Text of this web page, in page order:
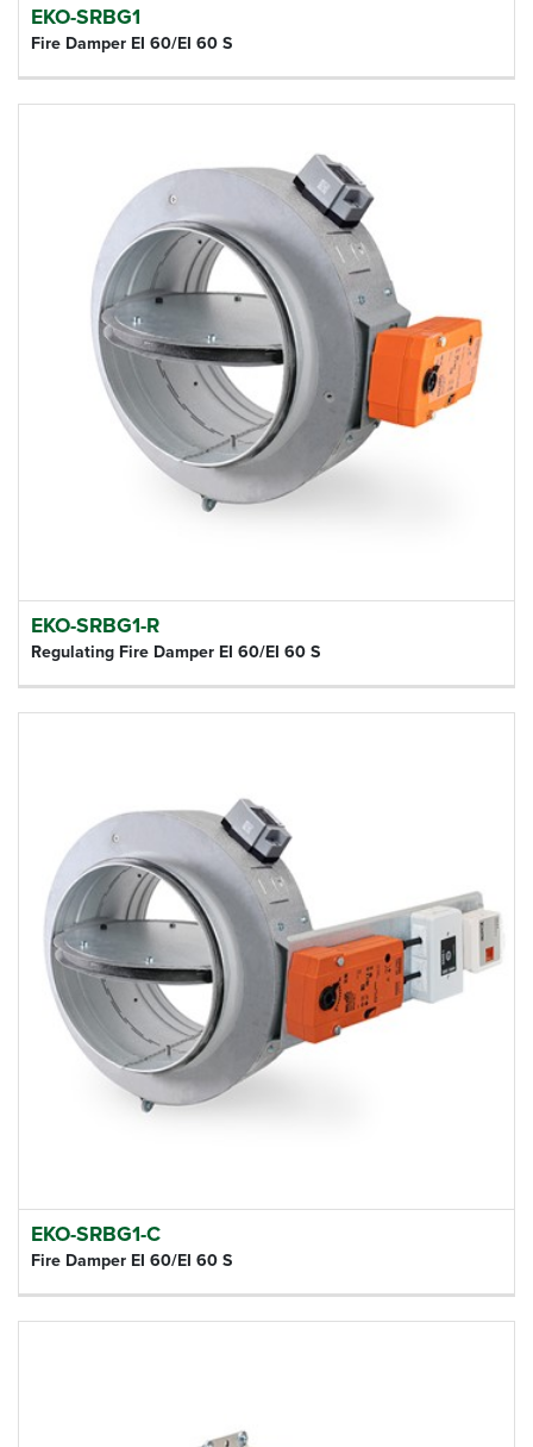
EKO-SRBG1
Fire Damper EI 60/EI 60 S
EKO-SRBG1-R
Regulating Fire Damper EI 60/EI 60 S
EKO-SRBG1-C
Fire Damper EI 60/EI 60 S